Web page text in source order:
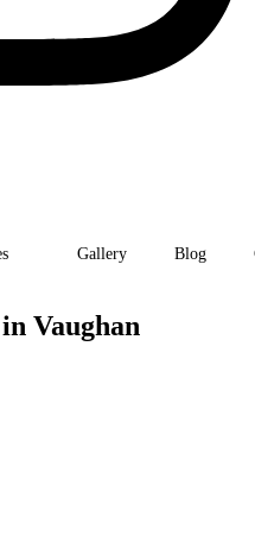
Gallery Blog
Vaughan